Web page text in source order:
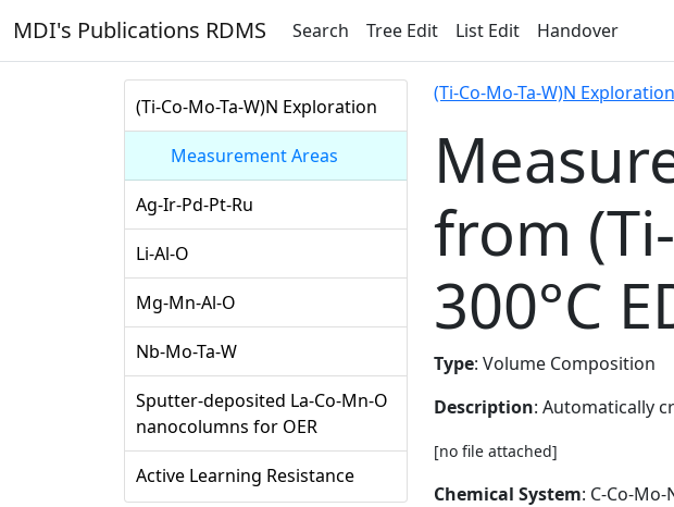
MDI's Publications RDMS Search Tree Edit List Edit Handover
(Ti-Co-Mo-Ta-W)N Exploration
Measurement Areas
Ag-Ir-Pd-Pt-Ru
Li-Al-O
Mg-Mn-Al-O
Nb-Mo-Ta-W
Sputter-deposited La-Co-Mn-O
nanocolumns for OER
Active Learning Resistance
(Ti-Co-Mo-Ta-W)N Exploration
from
300°C
Type: Volume Composition
Description: Automatically
[no file attached]
Chemical System: C-Co-Mo-